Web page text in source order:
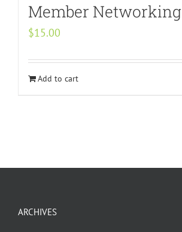
Member Networking
$15.00
Add to cart
ARCHIVES